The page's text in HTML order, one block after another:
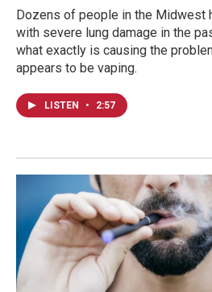
Dozens of people in the Midwest
with severe lung damage in the
what exactly is causing the
appears to be vaping.
LISTEN • 2:57